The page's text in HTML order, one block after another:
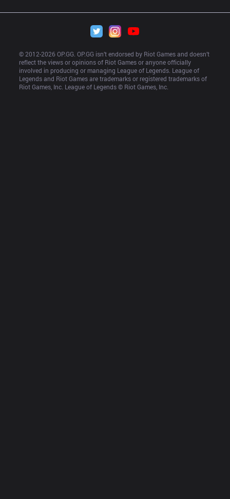
© 2012-2026 OP.GG. OP.GG isn’t endorsed by Riot Games and doesn’t
reflect the views or opinions of Riot Games or anyone officially
involved in producing or managing League of Legends. League of
Legends and Riot Games are trademarks or registered trademarks of
Riot Games, Inc. League of Legends © Riot Games, Inc.